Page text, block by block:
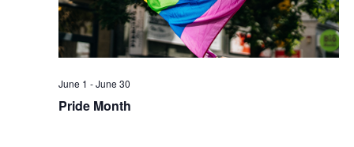
June 1 -June 30
Pride Month